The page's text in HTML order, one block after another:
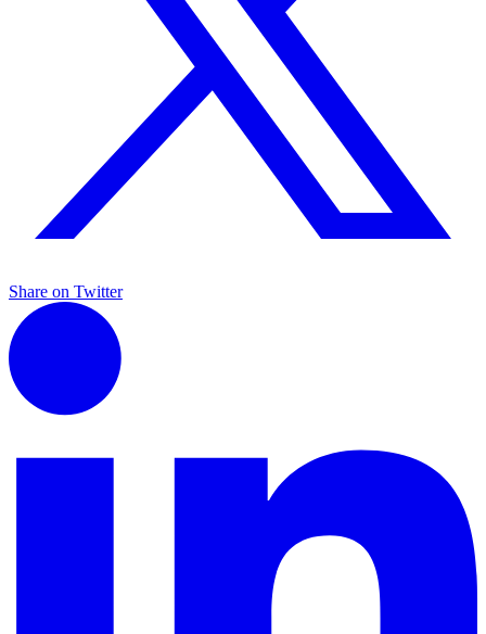
Share on Twitter